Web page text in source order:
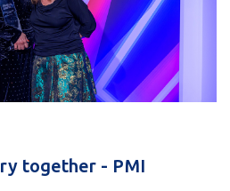
together - PMI